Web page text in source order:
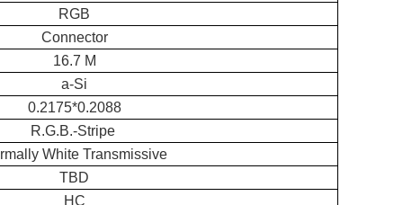
RGB
Connector
16.7 M
a-Si
0.2175*0.2088
R.G.B.-Stripe
White Transmissive
TBD
HC